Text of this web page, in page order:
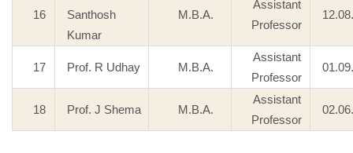
16
Santhosh
Kumar
M.B.A.
Assistant
Professor
17 Prof. R Udhay M.B.A.
Assistant
Professor
18 Prof. J Shema M.B.A.
Assistant
Professor